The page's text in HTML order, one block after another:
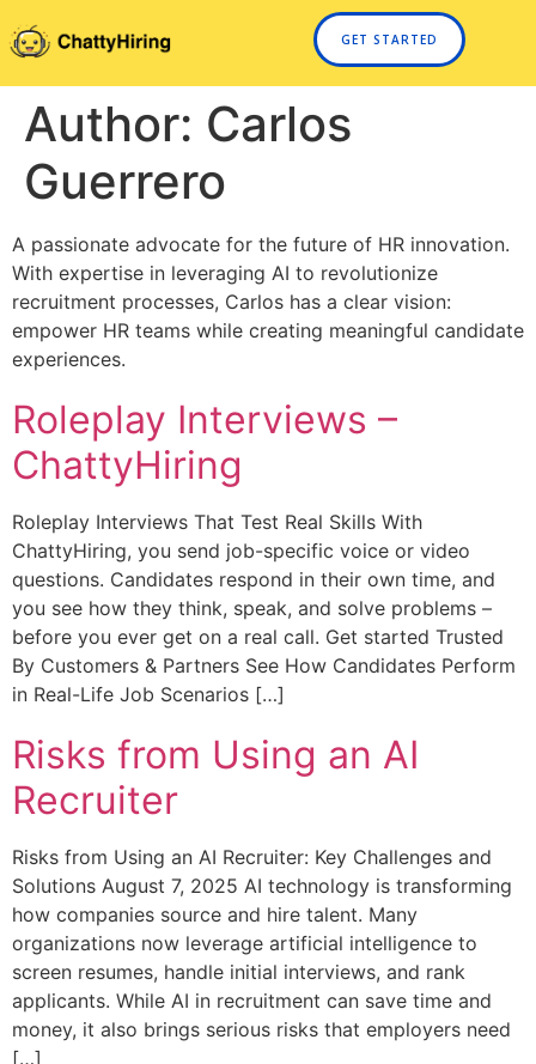
GET STARTED
Author: Carlos
Guerrero
A passionate advocate for the future of HR innovation.
With expertise in leveraging AI to revolutionize
recruitment processes, Carlos has a clear vision:
empower HR teams while creating meaningful candidate
experiences.
Roleplay Interviews –
ChattyHiring
Roleplay Interviews That Test Real Skills With
ChattyHiring, you send job-specific voice or video
questions. Candidates respond in their own time, and
you see how they think, speak, and solve problems –
before you ever get on a real call. Get started Trusted
By Customers & Partners See How Candidates Perform
in Real-Life Job Scenarios […]
Risks from Using an AI
Recruiter
Risks from Using an AI Recruiter: Key Challenges and
Solutions August 7, 2025 AI technology is transforming
how companies source and hire talent. Many
organizations now leverage artificial intelligence to
screen resumes, handle initial interviews, and rank
applicants. While AI in recruitment can save time and
money, it also brings serious risks that employers need
[…]